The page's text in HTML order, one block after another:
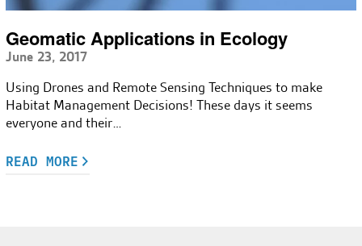
Geomatic Applications in Ecology
June 23, 2017
Using Drones and Remote Sensing Techniques to make
Habitat Management Decisions! These days it seems
everyone and their…
READ MORE